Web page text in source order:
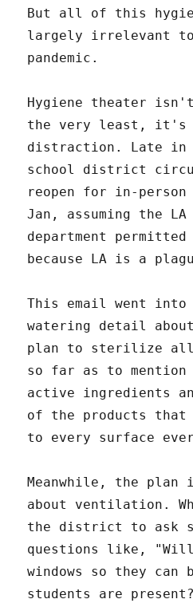
But all of this
largely irrelevant
pandemic.
Hygiene theater
the very least, it's
distraction. Late in
school district
reopen for in-
Jan, assuming the
department
because LA is a
This email went
watering detail
plan to sterilize all
so far as to mention
active ingredients
of the products that
to every surface
Meanwhile, the plan
about ventilation.
the district to ask
questions like, "Will
windows so they can
students are